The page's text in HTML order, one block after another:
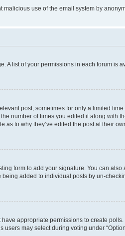
use of the email system by
A list of your permissions in each forum is
post, sometimes for only a limited time
number of times you edited it along with
to why they’ve edited the post at their
form to add your signature. You can also
added to individual posts by un-
appropriate permissions to create polls.
may select during voting under